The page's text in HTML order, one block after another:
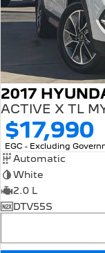
2017
ACTIVE X TL
$17,990
EGC - Excluding
Automatic
White
2.0 L
DTV55S